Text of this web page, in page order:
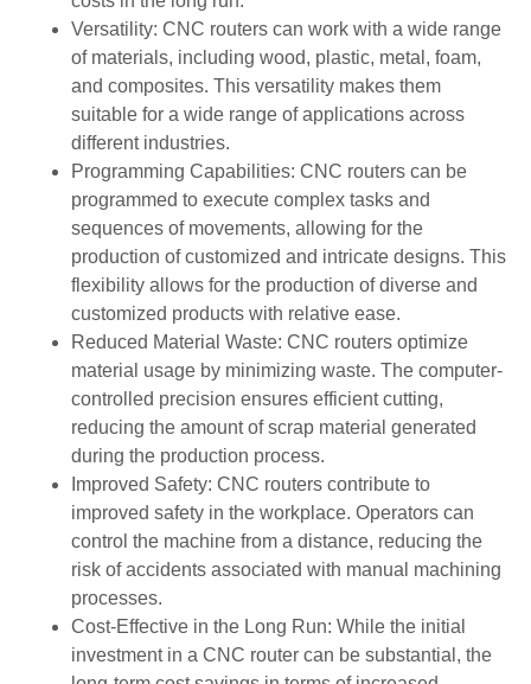
Versatility: CNC routers can work with a wide range
of materials, including wood, plastic, metal, foam,
and composites. This versatility makes them
suitable for a wide range of applications across
different industries.
Programming Capabilities: CNC routers can be
programmed to execute complex tasks and
sequences of movements, allowing for the
production of customized and intricate designs. This
flexibility allows for the production of diverse and
customized products with relative ease.
Reduced Material Waste: CNC routers optimize
material usage by minimizing waste. The computer-
controlled precision ensures efficient cutting,
reducing the amount of scrap material generated
during the production process.
Improved Safety: CNC routers contribute to
improved safety in the workplace. Operators can
control the machine from a distance, reducing the
risk of accidents associated with manual machining
processes.
Cost-Effective in the Long Run: While the initial
investment in a CNC router can be substantial, the